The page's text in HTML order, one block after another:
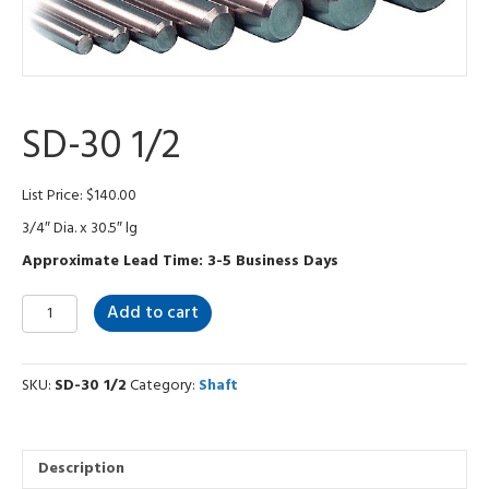
SD-30 1/2
List Price: $140.00
3/4″ Dia. x 30.5″ lg
Approximate Lead Time: 3-5 Business Days
SD-
30
quantity
Add to cart
SKU: SD-30 1/2Category: Shaft
Description